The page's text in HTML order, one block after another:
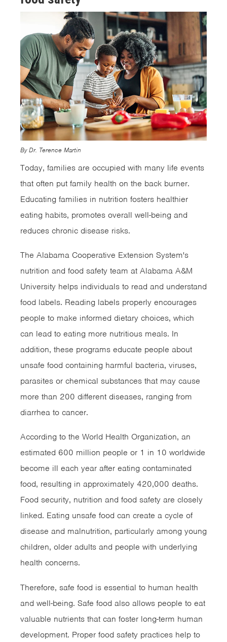
By Dr. Terence Martin
Today, families are occupied with many life events
that often put family health on the back burner.
Educating families in nutrition fosters healthier
eating habits, promotes overall well-being and
reduces chronic disease risks.
The Alabama Cooperative Extension System's
nutrition and food safety team at Alabama A&M
University helps individuals to read and understand
food labels. Reading labels properly encourages
people to make informed dietary choices, which
can lead to eating more nutritious meals. In
addition, these programs educate people about
unsafe food containing harmful bacteria, viruses,
parasites or chemical substances that may cause
more than 200 different diseases, ranging from
diarrhea to cancer.
According to the World Health Organization, an
estimated 600 million people or 1 in 10 worldwide
become ill each year after eating contaminated
food, resulting in approximately 420,000 deaths.
Food security, nutrition and food safety are closely
linked. Eating unsafe food can create a cycle of
disease and malnutrition, particularly among young
children, older adults and people with underlying
health concerns.
Therefore, safe food is essential to human health
and well-being. Safe food also allows people to eat
valuable nutrients that can foster long-term human
development. Proper food safety practices help to